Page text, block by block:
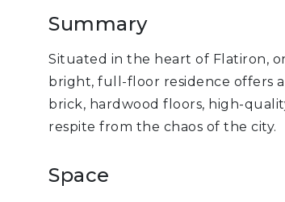
Summary
Situated in the heart of Flatiron,
bright, full-floor residence offers
brick, hardwood floors, high-
respite from the chaos of the city.
Space